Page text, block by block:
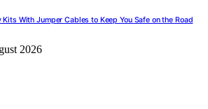
With Jumper Cables to Keep You Safe on the Road
2026